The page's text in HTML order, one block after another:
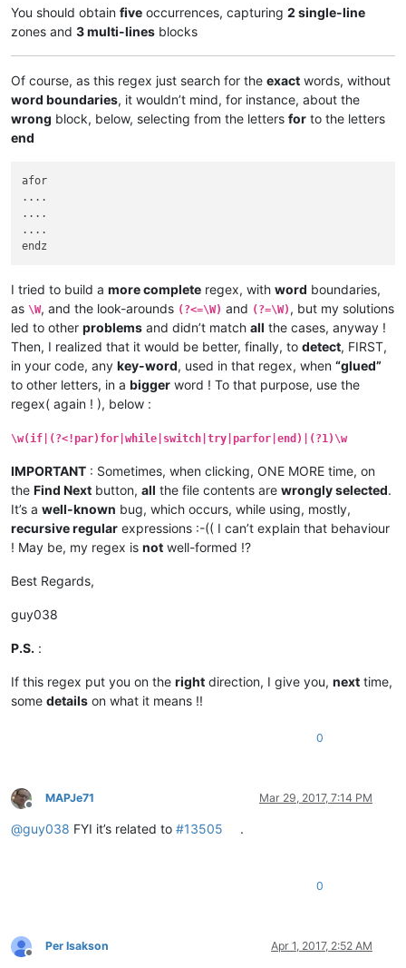
for if end while for if end end end for if end end end end
for  if  end  while  for  if  end  end  end  for  if  end  end
  if
      if
  end
  for
    if
    end
  end
end
end
end
You should obtain five occurrences, capturing 2 single-line
zones and 3 multi-lines blocks
Of course, as this regex just search for the exact words, without
word boundaries, it wouldn’t mind, for instance, about the
wrong block, below, selecting from the letters for to the letters
end
afor
....
....
....
I tried to build a more complete regex, with word boundaries,
as \W, and the look-arounds (?<=\W) and (?=\W) , but my solutions
led to other problems and didn’t match all the cases, anyway !
Then, I realized that it would be better, finally, to detect, FIRST,
in your code, any key-word, used in that regex, when “glued”
to other letters, in a bigger word ! To that purpose, use the
regex( again ! ), below :
\w(if|(?<!par)for|while|switch|try|parfor|end)|(?1)\w
IMPORTANT : Sometimes, when clicking, ONE MORE time, on
the Find Next button, all the file contents are wrongly selected.
It’s a well-known bug, which occurs, while using, mostly,
recursive regular expressions :-(( I can’t explain that behaviour
! May be, my regex is not well-formed !?
Best Regards,
guy038
P.S. :
If this regex put you on the right direction, I give you, next time,
some details on what it means !!
0
Offline
MAPJe71 Mar 29, 2017, 7:14 PM
@guy038 FYI it’s related to #13505 .
0
Offline
Per Isakson Apr 1, 2017, 2:52 AM